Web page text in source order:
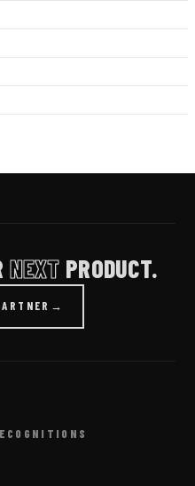
NEXT PRODUCT.
→